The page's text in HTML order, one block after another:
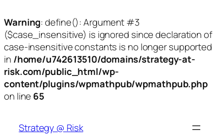
Warning: define(): Argument #3
($case_insensitive) is ignored since declaration of
case-insensitive constants is no longer supported
in /home/u742613510/domains/strategy-at-
risk.com/public_html/wp-
content/plugins/wpmathpub/wpmathpub.php
on line 65
content
Strategy @ Risk